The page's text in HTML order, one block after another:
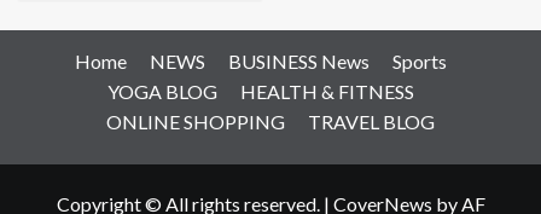
Home NEWS BUSINESS News
Sports
YOGA BLOG
HEALTH & FITNESS
ONLINE SHOPPING
TRAVEL BLOG
Copyright © All rights reserved. | CoverNews by AF